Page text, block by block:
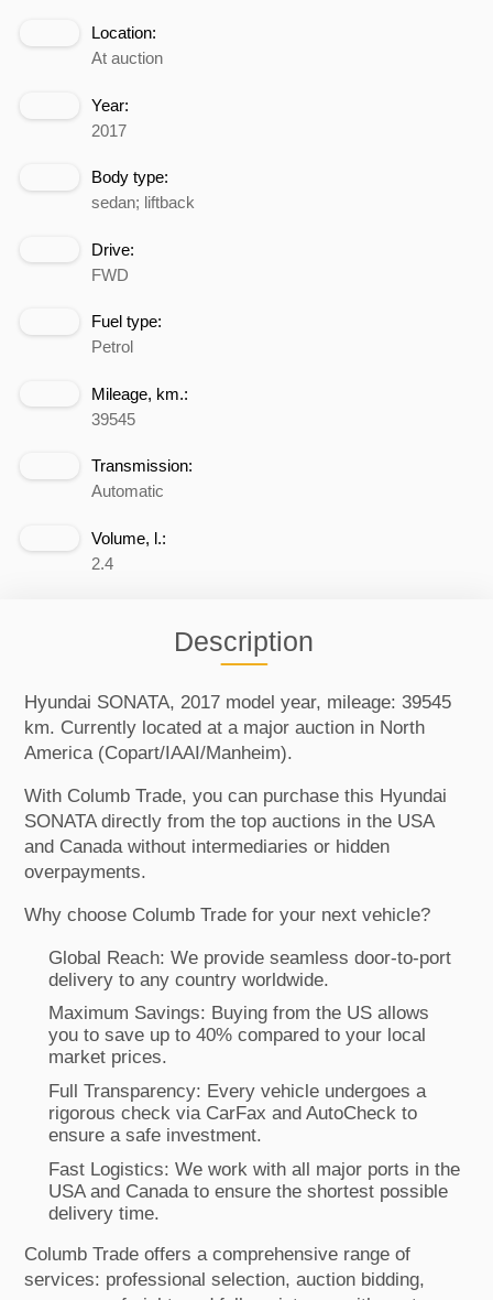
Location:
At auction
Year:
2017
Body type:
sedan; liftback
Drive:
FWD
Fuel type:
Petrol
Mileage, km.:
39545
Transmission:
Automatic
Volume, l.:
2.4
Description
Hyundai SONATA, 2017 model year, mileage: 39545
km. Currently located at a major auction in North
America (Copart/IAAI/Manheim).
With Columb Trade, you can purchase this Hyundai
SONATA directly from the top auctions in the USA
and Canada without intermediaries or hidden
overpayments.
Why choose Columb Trade for your next vehicle?
Global Reach: We provide seamless door-to-port
delivery to any country worldwide.
Maximum Savings: Buying from the US allows
you to save up to 40% compared to your local
market prices.
Full Transparency: Every vehicle undergoes a
rigorous check via CarFax and AutoCheck to
ensure a safe investment.
Fast Logistics: We work with all major ports in the
USA and Canada to ensure the shortest possible
delivery time.
Columb Trade offers a comprehensive range of
services: professional selection, auction bidding,